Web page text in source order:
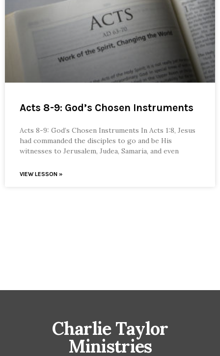
Acts 8-9: God’s Chosen Instruments
Acts 8-9: God’s Chosen Instruments In Acts 1:8, Jesus
had commanded the disciples to go and be His
witnesses to Jerusalem, Judea, Samaria, and even
VIEW LESSON »
Charlie Taylor
Ministries